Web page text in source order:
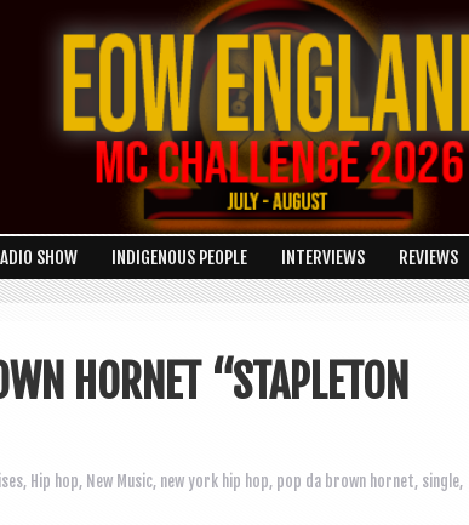
SHOW INDIGENOUS PEOPLE INTERVIEWS REVIEWS
HORNET “STAPLETON
, Hip hop, New Music, new york hip hop, pop da brown hornet, single,